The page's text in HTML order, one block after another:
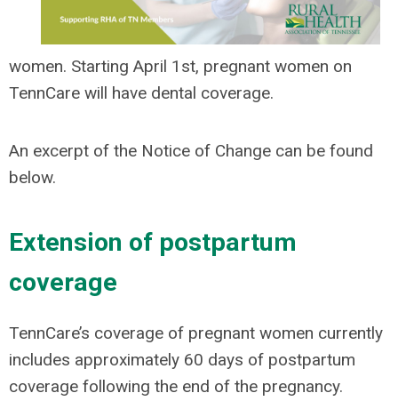
women. Starting April 1st, pregnant women on
TennCare will have dental coverage.
An excerpt of the Notice of Change can be found
below.
Extension of postpartum
coverage
TennCare’s coverage of pregnant women currently
includes approximately 60 days of postpartum
coverage following the end of the pregnancy.